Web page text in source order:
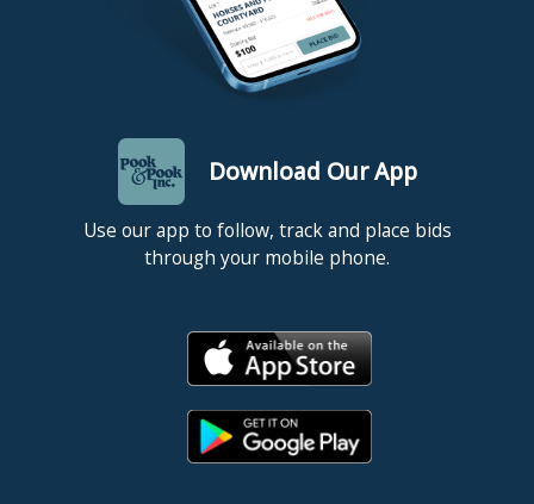
Download Our App
Use our app to follow, track and place bids
through your mobile phone.